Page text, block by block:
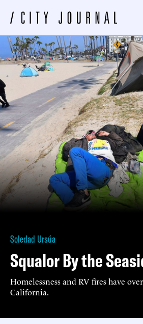
Soledad Ursúa
Squalor By the
Homelessness and RV fires have
California.